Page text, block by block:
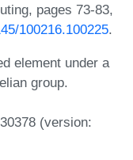
pages 73-83,
100216.100225.
element under a
group.
(version: